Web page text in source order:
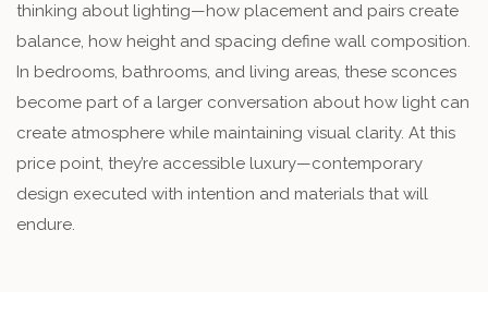
thinking about lighting—how placement and pairs create
balance, how height and spacing define wall composition.
In bedrooms, bathrooms, and living areas, these sconces
become part of a larger conversation about how light can
create atmosphere while maintaining visual clarity. At this
price point, they’re accessible luxury—contemporary
design executed with intention and materials that will
endure.